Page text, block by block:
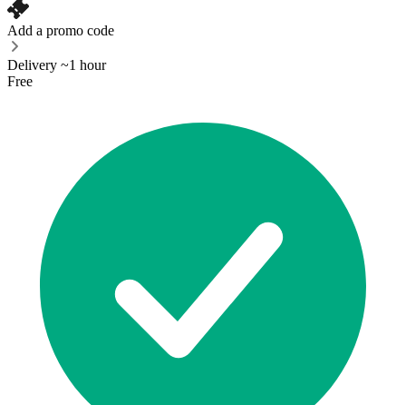
Add a promo code
Delivery ~1 hour
Free